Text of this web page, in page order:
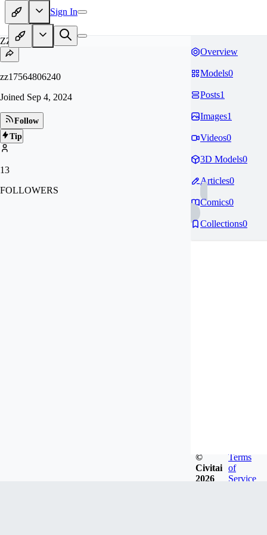
Sign In
ZZ
zz17564806240
Joined Sep 4, 2024
Follow
Tip
13
FOLLOWERS
Overview
Models0
Posts1
Images1
Videos0
3D Models0
Articles0
Comics0
Collections0
©
Civitai
2026
Terms
of
Service